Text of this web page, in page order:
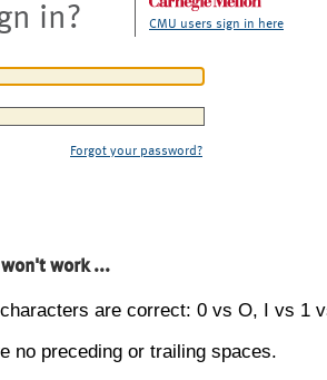
in? CMU users sign in here
Forgot your password?
won't work ...
are correct: 0 vs O, I vs 1
no preceding or trailing spaces.